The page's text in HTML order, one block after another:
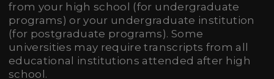
from your high school (for undergraduate
programs) or your undergraduate institution
(for postgraduate programs). Some
universities may require transcripts from all
educational institutions attended after high
school.